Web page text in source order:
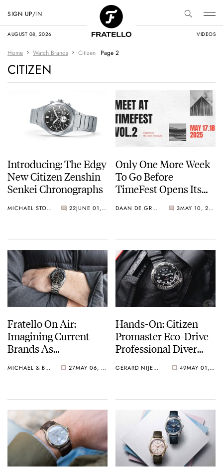
AUGUST 08, 2026 VIDEOS
SIGN UP/IN
Home Watch Brands Citizen Page 2
CITIZEN
Introducing: The Edgy
New Citizen Zenshin
Senkei Chronographs
MICHAEL STOCKTON 22 JUNE 01, 2025
Only One More Week
To Go Before
TimeFest Opens Its
Bordeaux
DAAN DE GROOT 3 MAY 10, 2025
Fratello On Air:
Imagining Current
Brands As
Watchmakers
MICHAEL & BALAZS 27 MAY 06, 2025
Hands-On: Citizen
Promaster Eco-Drive
Professional Diver
GERARD NIJENBRINKS 49 MAY 01, 2025